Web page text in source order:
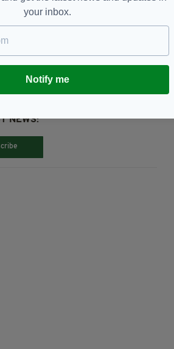
NEWS:
your inbox.
Notify me